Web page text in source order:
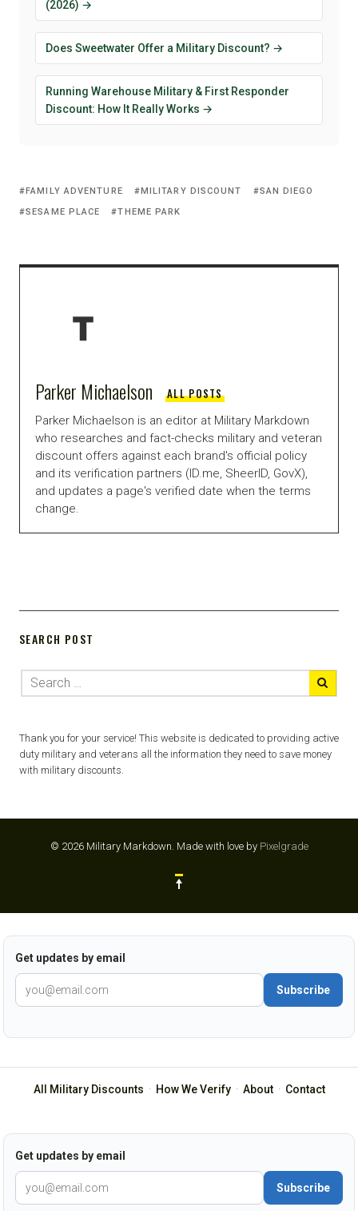
(2026) →
Does Sweetwater Offer a Military Discount? →
Running Warehouse Military & First Responder
Discount: How It Really Works →
FAMILY ADVENTURE MILITARY DISCOUNT
SAN DIEGO
SESAME PLACE
THEME PARK
Parker Michaelson ALL POSTS
Parker Michaelson is an editor at Military Markdown
who researches and fact-checks military and veteran
discount offers against each brand's official policy
and its verification partners (ID.me, SheerID, GovX),
and updates a page's verified date when the terms
change.
SEARCH POST
Thank you for your service! This website is dedicated to providing active
duty military and veterans all the information they need to save money
with military discounts.
© 2026 Military Markdown. Made with love by Pixelgrade
Get updates by email
Subscribe
All Military Discounts · How We Verify· About· Contact
Get updates by email
Subscribe